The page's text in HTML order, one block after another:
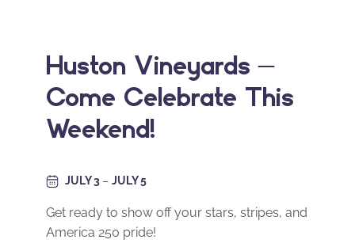
Huston Vineyards –
Come Celebrate This
Weekend!
JULY 3 – JULY 5
Get ready to show off your stars, stripes, and
America 250 pride!